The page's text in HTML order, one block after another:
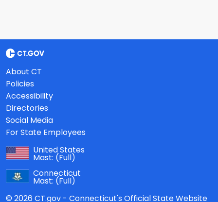
About CT
Policies
Accessibility
Directories
Social Media
For State Employees
United States
Mast: (Full)
Connecticut
Mast: (Full)
© 2026 CT.gov - Connecticut's Official State Website